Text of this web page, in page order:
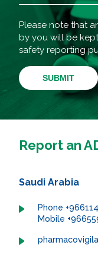
Please note that
by you will be
safety reporting
SUBMIT
Report an
Saudi Arabia
Phone
Mobile